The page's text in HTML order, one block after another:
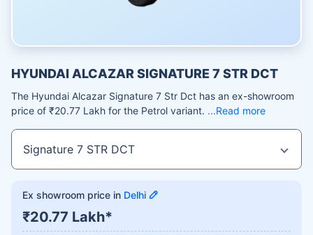
HYUNDAI ALCAZAR SIGNATURE 7 STR DCT
The Hyundai Alcazar Signature 7 Str Dct has an ex-showroom
price of ₹20.77 Lakh for the Petrol variant.
Read more
Ex showroom price in Delhi
₹20.77 Lakh*